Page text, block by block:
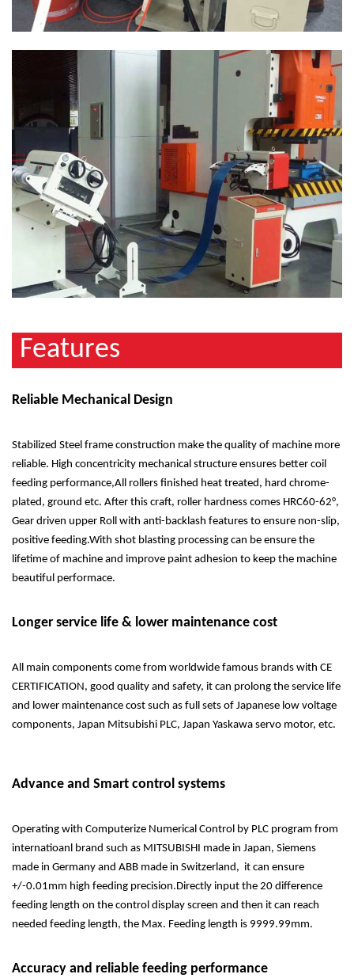
Features
Reliable Mechanical Design
Stabilized Steel frame construction make the quality of machine more
reliable. High concentricity mechanical structure ensures better coil
feeding performance,All rollers finished heat treated, hard chrome-
plated, ground etc. After this craft, roller hardness comes HRC60-62°,
Gear driven upper Roll with anti-backlash features to ensure non-slip,
positive feeding.With shot blasting processing can be ensure the
lifetime of machine and improve paint adhesion to keep the machine
beautiful performace.
Longer service life & lower maintenance cost
All main components come from worldwide famous brands with CE
CERTIFICATION, good quality and safety, it can prolong the service life
and lower maintenance cost such as full sets of Japanese low voltage
components, Japan Mitsubishi PLC, Japan Yaskawa servo motor, etc.
Advance and Smart control systems
Operating with Computerize Numerical Control by PLC program from
internatioanl brand such as MITSUBISHI made in Japan, Siemens
made in Germany and ABB made in Switzerland, it can ensure
+/-0.01mm high feeding precision.Directly input the 20 difference
feeding length on the control display screen and then it can reach
needed feeding length, the Max. Feeding length is 9999.99mm.
Accuracy and reliable feeding performance